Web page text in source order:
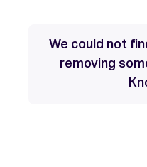
We could not
removing